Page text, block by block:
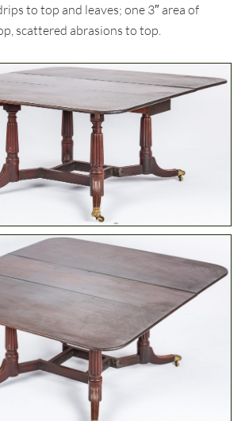
to top and leaves; one 3″ area of
scattered abrasions to top.